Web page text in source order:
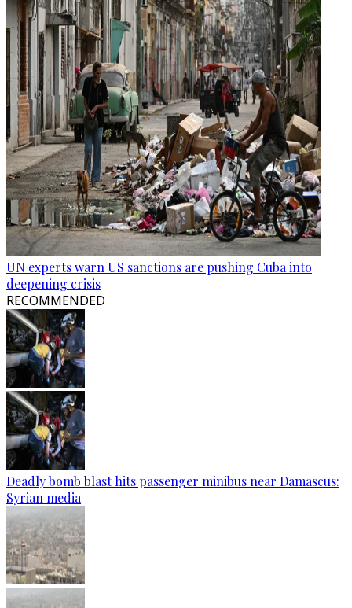
UN experts warn US sanctions are pushing Cuba into
deepening crisis
RECOMMENDED
Deadly bomb blast hits passenger minibus near Damascus:
Syrian media